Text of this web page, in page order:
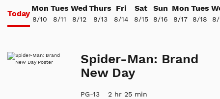
Today
Mon
8/10
Tues
8/11
Wed
8/12
Thurs
8/13
Fri
8/14
Sat
8/15
Sun
8/16
Mon
8/17
Tues
8/18 8/
Spider-Man: Brand
New Day
PG-13 2 hr 25 min